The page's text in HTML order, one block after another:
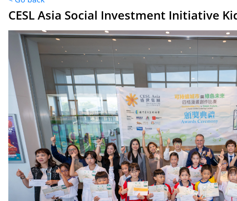
CESL Asia Social Investment Initiative